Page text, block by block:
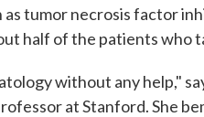
as tumor necrosis factor
half of the patients who
without any help,"
at Stanford. She